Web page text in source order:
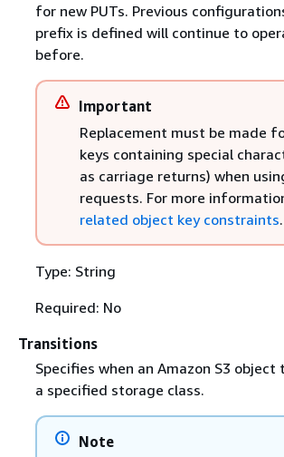
for new PUTs. Previous
prefix is defined will continue to
before.
Important
Replacement must be made
keys containing special
as carriage returns) when
requests. For more
related object key constraints.
Type: String
Required: No
Transitions
Specifies when an Amazon S3
a specified storage class.
Note